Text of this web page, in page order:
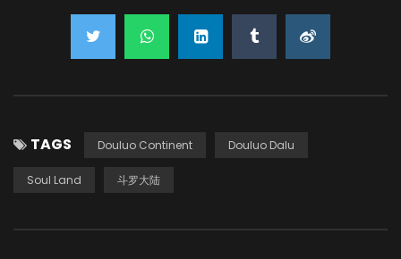
TAGS Douluo Continent Douluo Dalu
Soul Land 斗罗大陆